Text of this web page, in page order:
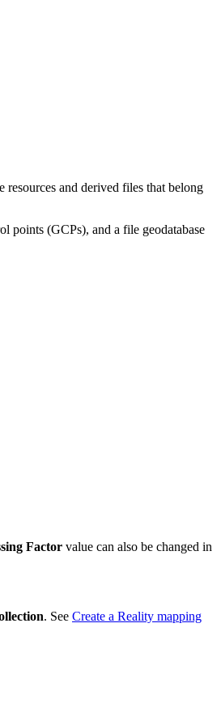
and derived files that belong
points (GCPs), and a file geodatabase
Factor value can also be changed in
. See Create a Reality mapping